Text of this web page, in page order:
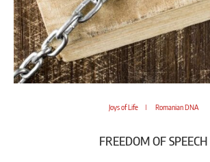
Joys of Life Romanian DNA
FREEDOM OF SPEECH